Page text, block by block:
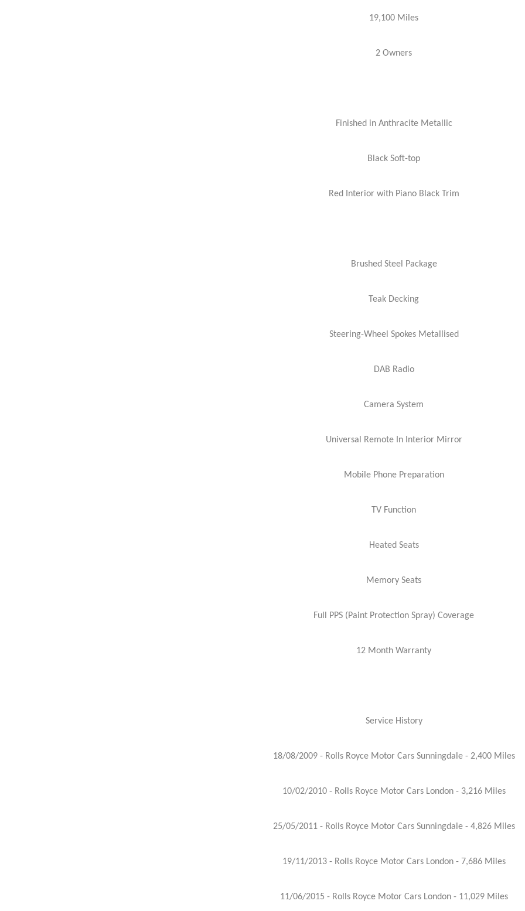
19,100 Miles
2 Owners
Finished in Anthracite Metallic
Black Soft-top
Red Interior with Piano Black Trim
Brushed Steel Package
Teak Decking
Steering-Wheel Spokes Metallised
DAB Radio
Camera System
Universal Remote In Interior Mirror
Mobile Phone Preparation
TV Function
Heated Seats
Memory Seats
Full PPS (Paint Protection Spray) Coverage
12 Month Warranty
Service History
18/08/2009 - Rolls Royce Motor Cars Sunningdale - 2,400 Miles
10/02/2010 - Rolls Royce Motor Cars London - 3,216 Miles
25/05/2011 - Rolls Royce Motor Cars Sunningdale - 4,826 Miles
19/11/2013 - Rolls Royce Motor Cars London - 7,686 Miles
11/06/2015 - Rolls Royce Motor Cars London - 11,029 Miles